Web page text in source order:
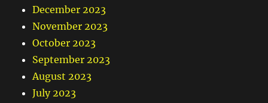
December 2023
November 2023
October 2023
September 2023
August 2023
July 2023